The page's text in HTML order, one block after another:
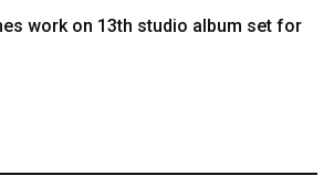
work on 13th studio album set for